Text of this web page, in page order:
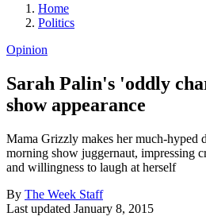
Home
Politics
Opinion
Sarah Palin's 'oddly
show appearance
Mama Grizzly makes her much-hyped
morning show juggernaut, impressing
and willingness to laugh at herself
By The Week Staff
Last updated January 8, 2015